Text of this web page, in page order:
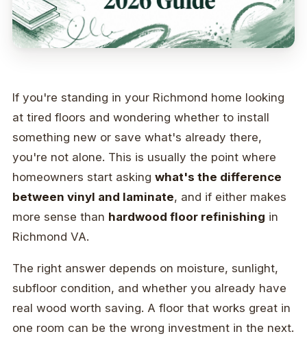
If you're standing in your Richmond home looking
at tired floors and wondering whether to install
something new or save what's already there,
you're not alone. This is usually the point where
homeowners start asking what's the difference
between vinyl and laminate, and if either makes
more sense than hardwood floor refinishing in
Richmond VA.
The right answer depends on moisture, sunlight,
subfloor condition, and whether you already have
real wood worth saving. A floor that works great in
one room can be the wrong investment in the next.